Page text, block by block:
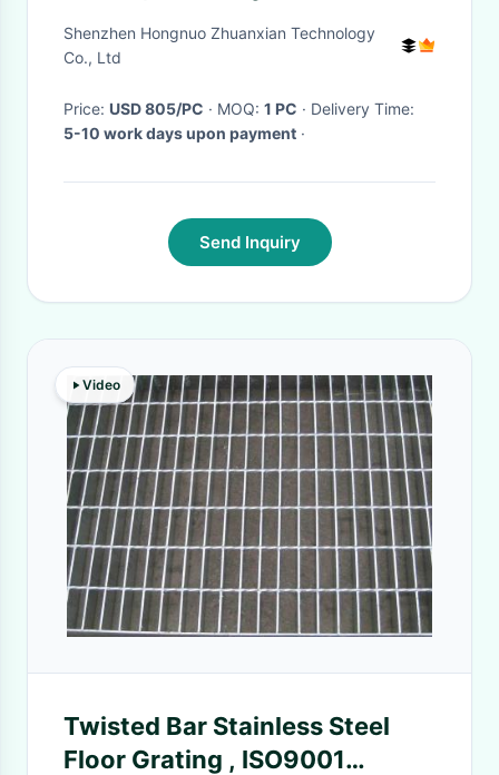
Mirror 500 Nits 1920×1080
Shenzhen Hongnuo Zhuanxian Technology
Co., Ltd
Price: USD 805/PC · MOQ: 1 PC
· Delivery Time:
5-10 work days upon payment ·
Send Inquiry
Video
Twisted Bar Stainless Steel
Floor Grating , ISO9001